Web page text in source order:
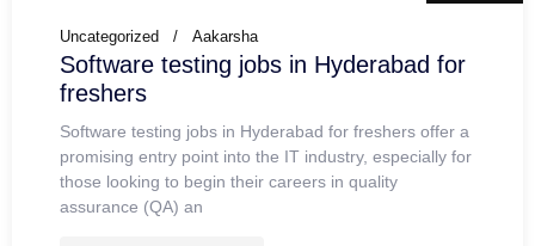
Uncategorized Aakarsha
Software testing jobs in Hyderabad for
freshers
Software testing jobs in Hyderabad for freshers offer a
promising entry point into the IT industry, especially for
those looking to begin their careers in quality
assurance (QA) an